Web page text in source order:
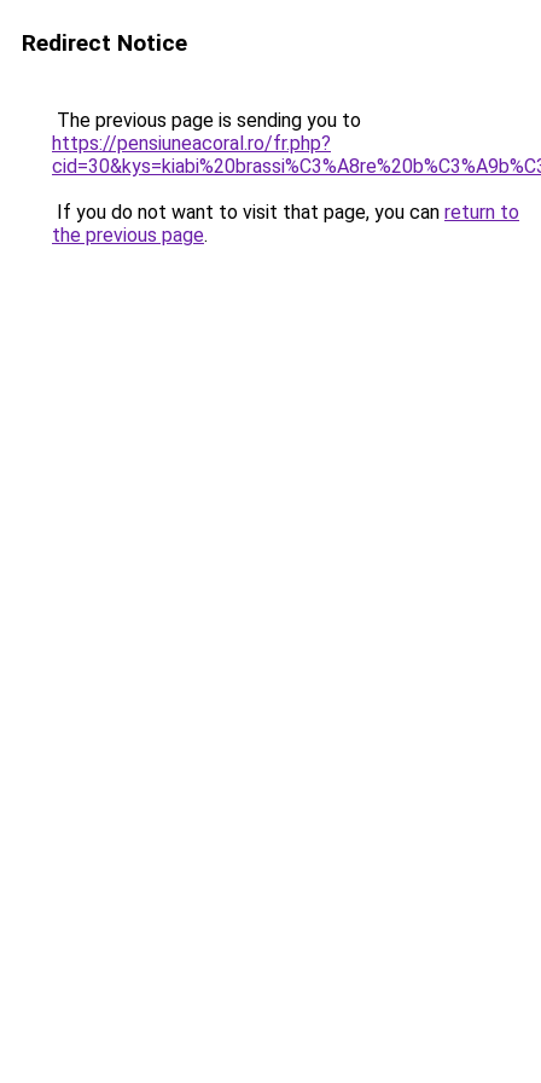
Redirect Notice
The previous page is sending you to
https://pensiuneacoral.ro/fr.php?
If you do not want to visit that page, you can return to
the previous page.